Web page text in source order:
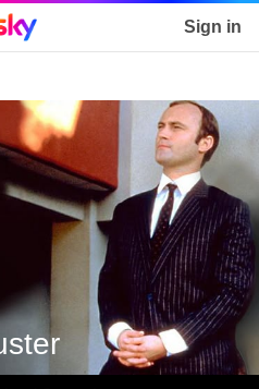
Sky home page Sign in